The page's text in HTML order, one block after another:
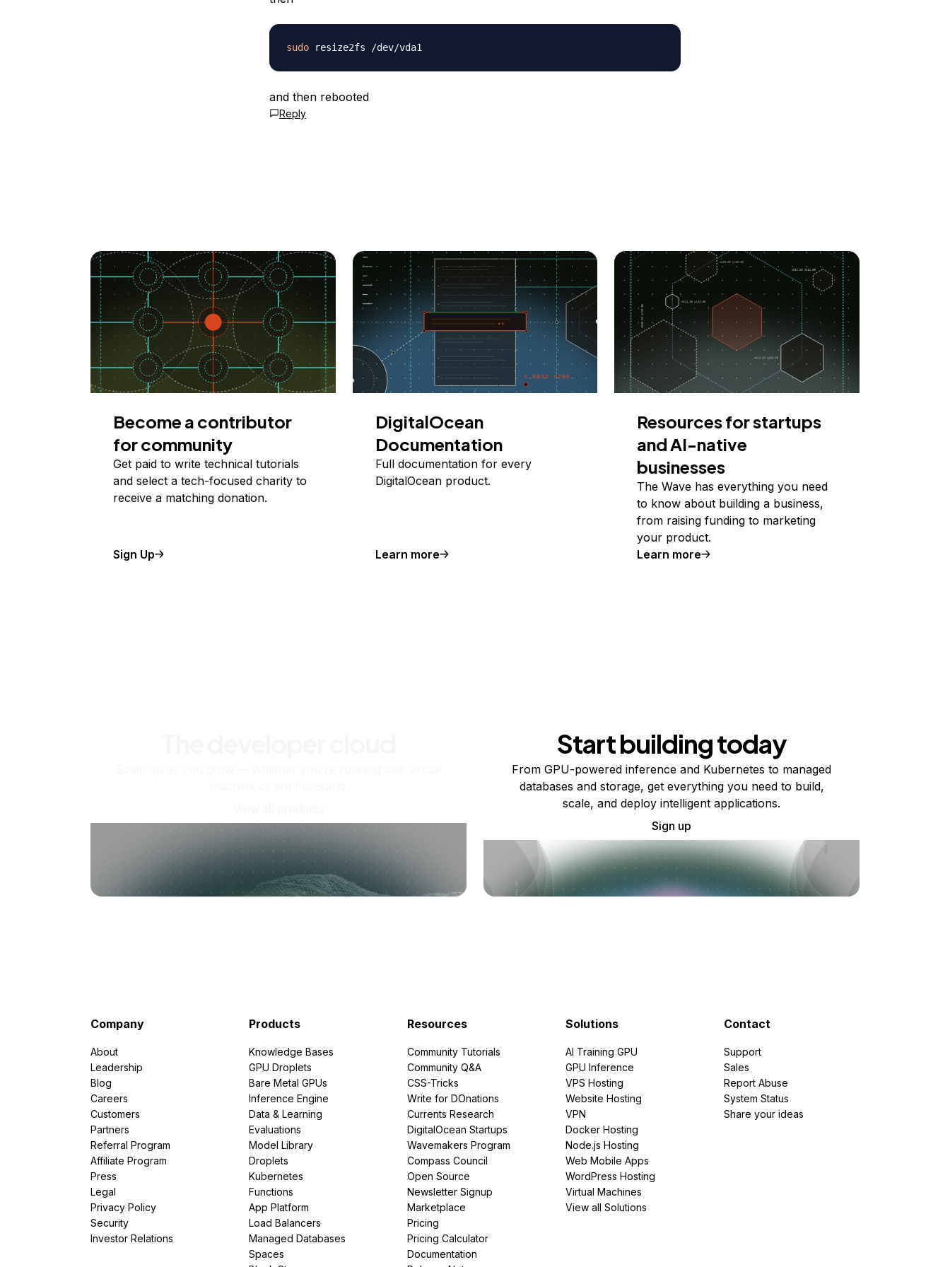
sudo
and then rebooted
Reply
Become a contributor
for community
Get paid to write technical tutorials
and select a tech-focused charity to
receive a matching donation.
Sign Up
DigitalOcean
Documentation
Full documentation for every
DigitalOcean product.
Learn more
Resources for startups
and AI-native
businesses
The Wave has everything you need
to know about building a business,
from raising funding to marketing
your product.
Learn more
Start building today
From GPU-powered inference and Kubernetes to managed
databases and storage, get everything you need to build,
scale, and deploy intelligent applications.
Sign up
Company
About
Leadership
Blog
Careers
Customers
Partners
Referral Program
Affiliate Program
Press
Legal
Privacy Policy
Security
Investor Relations
Products
Knowledge Bases
GPU Droplets
Bare Metal GPUs
Inference Engine
Data & Learning
Evaluations
Model Library
Droplets
Kubernetes
Functions
App Platform
Load Balancers
Managed Databases
Spaces
Resources
Community Tutorials
Community Q&A
CSS-Tricks
Write for DOnations
Currents Research
DigitalOcean Startups
Wavemakers Program
Compass Council
Open Source
Newsletter Signup
Marketplace
Pricing
Pricing Calculator
Documentation
Solutions
AI Training GPU
GPU Inference
VPS Hosting
Website Hosting
VPN
Docker Hosting
Node.js Hosting
Web Mobile Apps
WordPress Hosting
Virtual Machines
View all Solutions
Contact
Support
Sales
Report Abuse
System Status
Share your ideas